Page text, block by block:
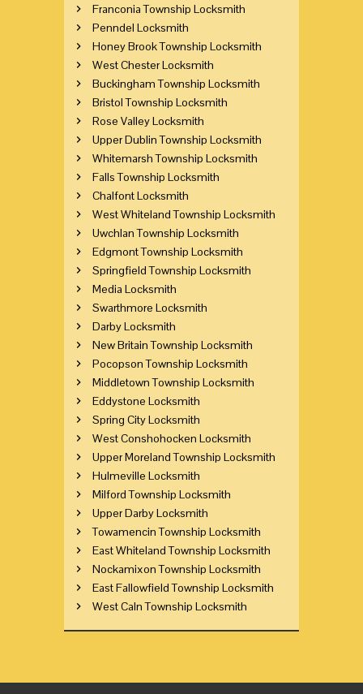
Franconia Township Locksmith
Penndel Locksmith
Honey Brook Township Locksmith
West Chester Locksmith
Buckingham Township Locksmith
Bristol Township Locksmith
Rose Valley Locksmith
Upper Dublin Township Locksmith
Whitemarsh Township Locksmith
Falls Township Locksmith
Chalfont Locksmith
West Whiteland Township Locksmith
Uwchlan Township Locksmith
Edgmont Township Locksmith
Springfield Township Locksmith
Media Locksmith
Swarthmore Locksmith
Darby Locksmith
New Britain Township Locksmith
Pocopson Township Locksmith
Middletown Township Locksmith
Eddystone Locksmith
Spring City Locksmith
West Conshohocken Locksmith
Upper Moreland Township Locksmith
Hulmeville Locksmith
Milford Township Locksmith
Upper Darby Locksmith
Towamencin Township Locksmith
East Whiteland Township Locksmith
Nockamixon Township Locksmith
East Fallowfield Township Locksmith
West Caln Township Locksmith